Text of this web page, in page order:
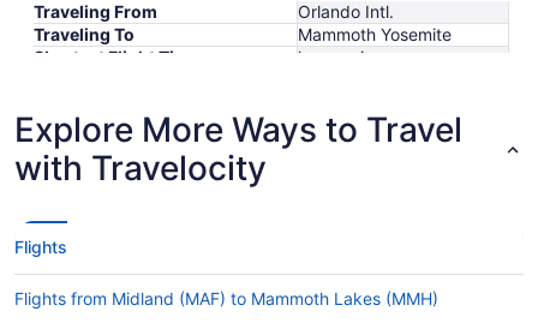
Traveling From
Orlando Intl.
Traveling To
Mammoth Yosemite
Shortest Flight Time
hours mins
Lowest Flight Price
Explore More Ways to Travel
with Travelocity
Flights
Flights from Midland (MAF) to Mammoth Lakes (MMH)